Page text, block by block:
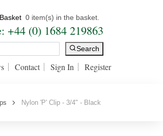
0 item(s) in the basket.
+44 (0) 1684 219863
Search
Contact Sign In Register
Nylon 'P' Clip - 3/4" - Black